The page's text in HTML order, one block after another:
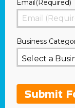
Email(Required)
Business
Submit